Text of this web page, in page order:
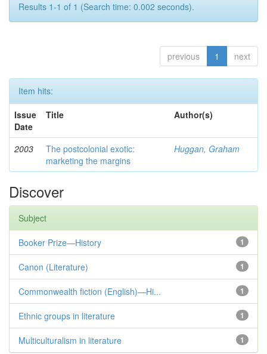
Results 1-1 of 1 (Search time: 0.002 seconds).
previous 1 next
Item hits:
Issue
Date
Title Author(s)
2003
The postcolonial exotic:
marketing the margins
Huggan, Graham
Discover
Subject
1
Booker Prize—History
1
Canon (Literature)
1
Commonwealth fiction (English)—Hi...
1
Ethnic groups in literature
1
Multiculturalism in literature